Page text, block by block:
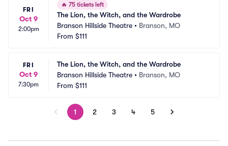
FRI
Oct 9
2:00pm
🔥 75 tickets left
The Lion, the Witch, and the Wardrobe
Branson Hillside Theatre • Branson, MO
From $111
FRI
Oct 9
7:30pm
The Lion, the Witch, and the Wardrobe
Branson Hillside Theatre • Branson, MO
From $111
1 2 3 4 5